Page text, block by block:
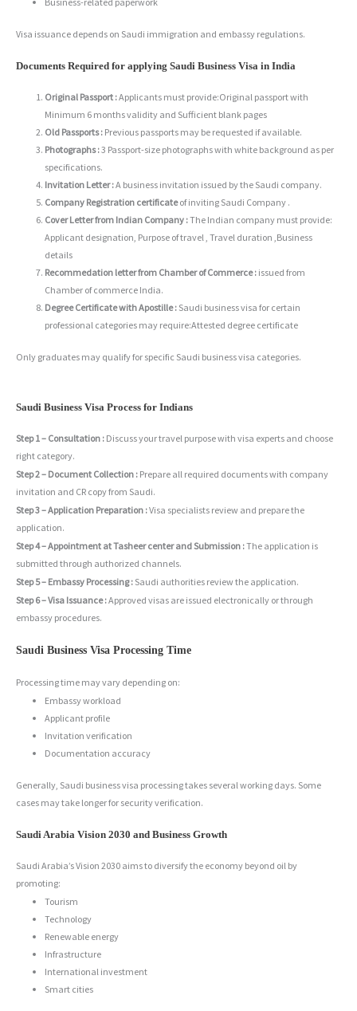
Visa issuance depends on Saudi immigration and embassy regulations.
Documents Required for applying Saudi Business Visa in India
Original Passport :Applicants must provide:Original passport with
Minimum 6 months validity and Sufficient blank pages
Old Passports : Previous passports may be requested if available.
Photographs :3 Passport-size photographs with white background as per
specifications.
Invitation Letter :A business invitation issued by the Saudi company.
Company Registration certificateof inviting Saudi Company .
Cover Letter from Indian Company :The Indian company must provide:
Applicant designation, Purpose of travel , Travel duration ,Business
details
Recommedation letter from Chamber of Commerce : issued from
Chamber of commerce India.
Degree Certificate with Apostille : Saudi business visa for certain
professional categories may require:Attested degree certificate
Only graduates may qualify for specific Saudi business visa categories.
Saudi Business Visa Process for Indians
Step 1 – Consultation : Discuss your travel purpose with visa experts and choose
right category.
Step 2 – Document Collection : Prepare all required documents with company
invitation and CR copy from Saudi.
Step 3 – Application Preparation :Visa specialists review and prepare the
application.
Step 4 – Appointment at Tasheer center and Submission :The application is
submitted through authorized channels.
Step 5 – Embassy Processing : Saudi authorities review the application.
Step 6 – Visa Issuance :Approved visas are issued electronically or through
embassy procedures.
Saudi Business Visa Processing Time
Processing time may vary depending on:
Embassy workload
Applicant profile
Invitation verification
Documentation accuracy
Generally, Saudi business visa processing takes several working days. Some
cases may take longer for security verification.
Saudi Arabia Vision 2030 and Business Growth
Saudi Arabia’s Vision 2030 aims to diversify the economy beyond oil by
promoting:
Tourism
Technology
Renewable energy
Infrastructure
International investment
Smart cities